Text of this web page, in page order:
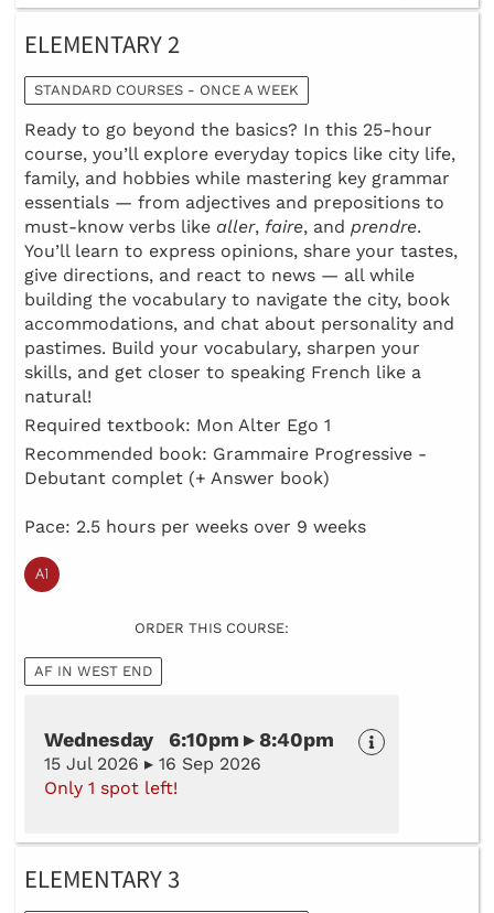
ELEMENTARY 2
STANDARD COURSES - ONCE A WEEK
Ready to go beyond the basics? In this 25-hour
course, you’ll explore everyday topics like city life,
family, and hobbies while mastering key grammar
essentials — from adjectives and prepositions to
must-know verbs like aller, faire, and prendre.
You’ll learn to express opinions, share your tastes,
give directions, and react to news — all while
building the vocabulary to navigate the city, book
accommodations, and chat about personality and
pastimes. Build your vocabulary, sharpen your
skills, and get closer to speaking French like a
natural!
Required textbook: Mon Alter Ego 1
Recommended book: Grammaire Progressive -
Debutant complet (+ Answer book)
Pace: 2.5 hours per weeks over 9 weeks
ORDER THIS COURSE:
AF IN WEST END
Wednesday 6:10pm ▸ 8:40pm
15 Jul 2026 ▸ 16 Sep 2026
Only 1 spot left!
ELEMENTARY 3